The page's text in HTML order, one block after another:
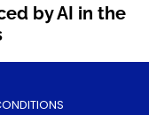
by AI in the